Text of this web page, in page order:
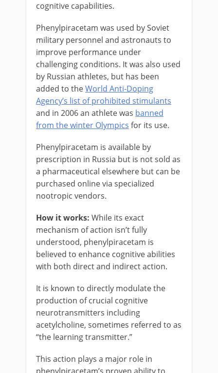
cognitive capabilities.
Phenylpiracetam was used by Soviet
military personnel and astronauts to
improve performance under
challenging conditions. It was also used
by Russian athletes, but has been
added to theWorld Anti-Doping
Agency’s list of prohibited stimulants
and in 2006 an athlete was banned
from the winter Olympics for its use.
Phenylpiracetam is available by
prescription in Russia but is not sold as
a pharmaceutical elsewhere but can be
purchased online via specialized
nootropic vendors.
How it works: While its exact
mechanism of action isn’t fully
understood, phenylpiracetam is
believed to enhance cognitive abilities
with both direct and indirect action.
It is known to directly modulate the
production of crucial cognitive
neurotransmitters including
acetylcholine, sometimes referred to as
“the learning transmitter.”
This action plays a major role in